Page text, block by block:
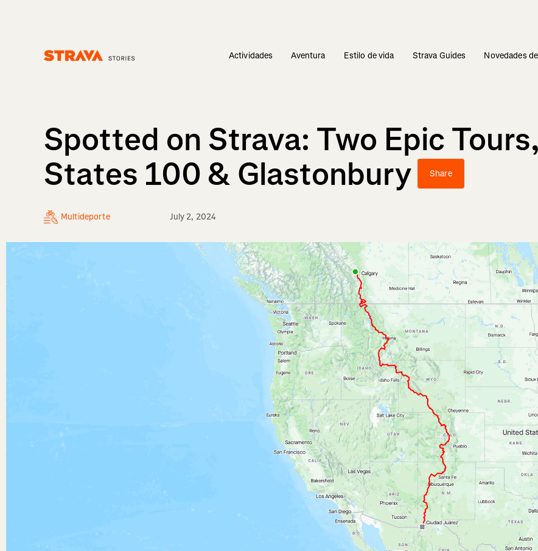
Actividades Aventura Estilo de vida Strava Guides Novedades
Spotted on Strava: Two Epic
States 100 & Glastonbury
Share
Multideporte July 2, 2024